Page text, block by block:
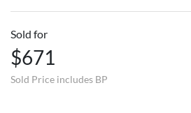
Sold for
$671
Sold Price includes BP